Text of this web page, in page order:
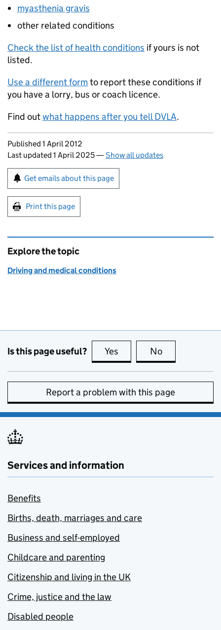
myasthenia gravis
other related conditions
Check the list of health conditions if yours is not
listed.
Use a different formto report these conditions if
you have a lorry, bus or coach licence.
Find outwhat happens after you tell DVLA.
Updates to this page
Published 1 April 2012
Last updated 1 April 2025—Show all updates
Sign up for emails or print this page
Get emails about this page
Print this page
Explore the topic
Driving and medical conditions
Is this page useful? Yes this page is useful
No
Report a problem with this page
Services and information
Benefits
Births, death, marriages and care
Business and self-employed
Childcare and parenting
Citizenship and living in the UK
Crime, justice and the law
Disabled people